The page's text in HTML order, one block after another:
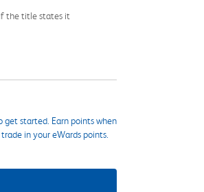
the title states it
get started. Earn points when
in your eWards points.